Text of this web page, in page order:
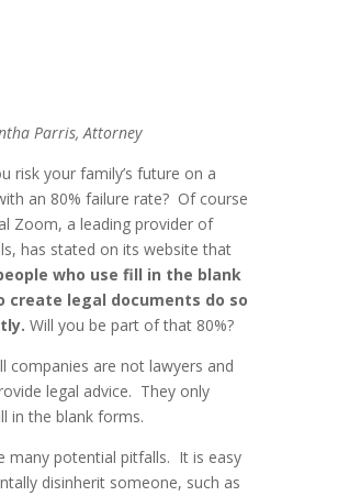
Parris, Attorney
risk your family’s future on a
an 80% failure rate? Of course
Zoom, a leading provider of
has stated on its website that
who use fill in the blank
create legal documents do so
Will you be part of that 80%?
companies are not lawyers and
legal advice. They only
in the blank forms.
many potential pitfalls. It is easy
disinherit someone, such as